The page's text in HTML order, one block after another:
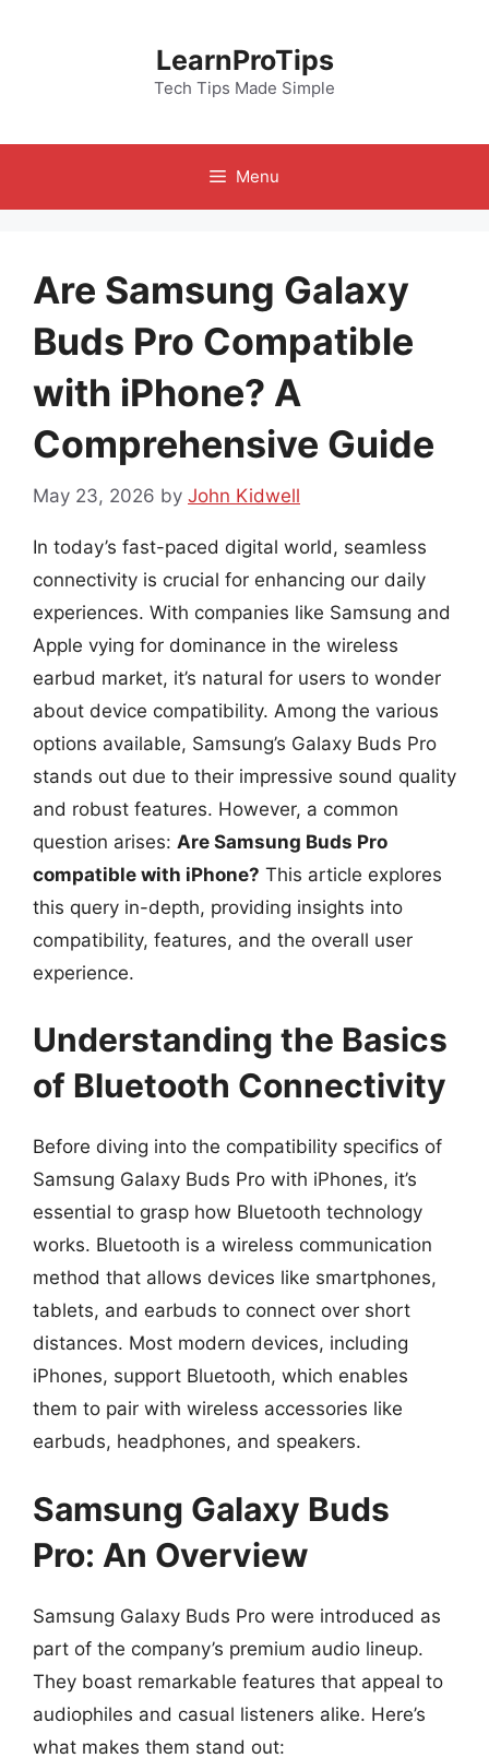
LearnProTips
Tech Tips Made Simple
Menu
Are Samsung Galaxy
Buds Pro Compatible
with iPhone? A
Comprehensive Guide
May 23, 2026 by John Kidwell
In today’s fast-paced digital world, seamless
connectivity is crucial for enhancing our daily
experiences. With companies like Samsung and
Apple vying for dominance in the wireless
earbud market, it’s natural for users to wonder
about device compatibility. Among the various
options available, Samsung’s Galaxy Buds Pro
stands out due to their impressive sound quality
and robust features. However, a common
question arises: Are Samsung Buds Pro
compatible with iPhone? This article explores
this query in-depth, providing insights into
compatibility, features, and the overall user
experience.
Understanding the Basics
of Bluetooth Connectivity
Before diving into the compatibility specifics of
Samsung Galaxy Buds Pro with iPhones, it’s
essential to grasp how Bluetooth technology
works. Bluetooth is a wireless communication
method that allows devices like smartphones,
tablets, and earbuds to connect over short
distances. Most modern devices, including
iPhones, support Bluetooth, which enables
them to pair with wireless accessories like
earbuds, headphones, and speakers.
Samsung Galaxy Buds
Pro: An Overview
Samsung Galaxy Buds Pro were introduced as
part of the company’s premium audio lineup.
They boast remarkable features that appeal to
audiophiles and casual listeners alike. Here’s
what makes them stand out: